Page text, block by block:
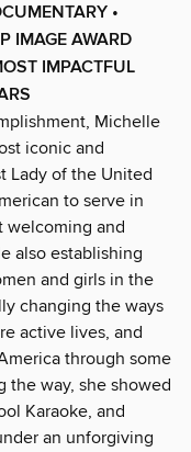
•
IMAGE AWARD
IMPACTFUL
Michelle
iconic and
Lady of the United
to serve in
welcoming and
also establishing
and girls in the
changing the ways
active lives, and
through some
the way, she showed
Karaoke, and
an unforgiving